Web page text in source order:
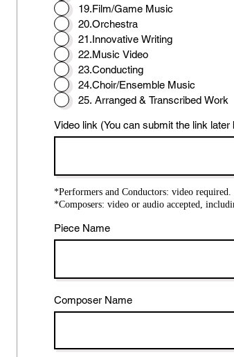
19.Film/Game Music
20.Orchestra
21.Innovative Writing
22.Music Video
23.Conducting
24.Choir/Ensemble Music
25. Arranged & Transcribed Work
Video link (You can submit the link
*Performers and Conductors: video required.
*Composers: video or audio accepted,
Piece Name
Composer Name